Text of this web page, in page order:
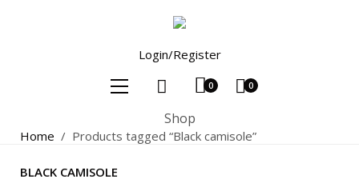
Login/Register
0 0
Shop
Home / Products tagged “Black camisole”
BLACK CAMISOLE